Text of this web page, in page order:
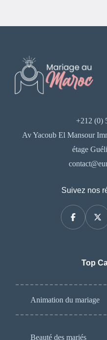
+212 (0)
Av Yacoub El Mansour
étage
Suivez nos
Top
Animation du mariage
Beauté des mariés